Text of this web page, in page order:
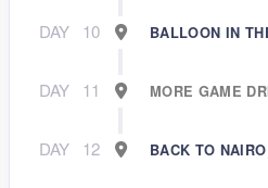
DAY 10 BALLOON IN
DAY 11 MORE GAME
DAY 12 BACK TO